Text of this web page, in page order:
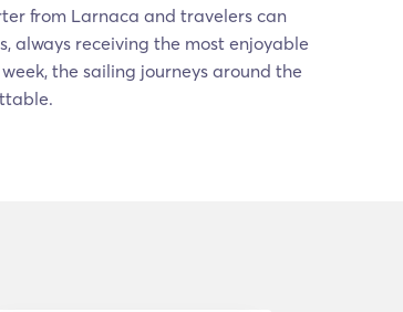
from Larnaca and travelers can
always receiving the most enjoyable
the sailing journeys around the